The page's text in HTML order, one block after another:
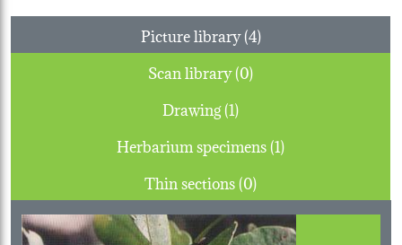
Picture library (4)
Scan library (0)
Drawing (1)
Herbarium specimens (1)
Thin sections (0)